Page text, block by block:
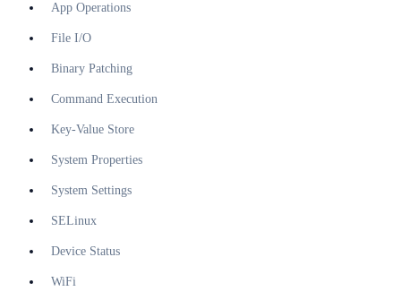
App Operations
File I/O
Binary Patching
Command Execution
Key-Value Store
System Properties
System Settings
SELinux
Device Status
WiFi